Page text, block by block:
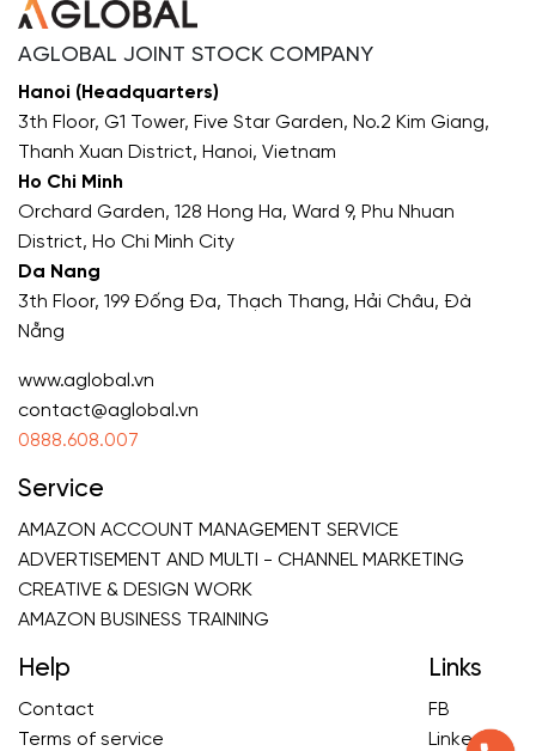
AGLOBAL JOINT STOCK COMPANY
Hanoi (Headquarters)
3th Floor, G1 Tower, Five Star Garden, No.2 Kim Giang,
Thanh Xuan District, Hanoi, Vietnam
Ho Chi Minh
Orchard Garden, 128 Hong Ha, Ward 9, Phu Nhuan
District, Ho Chi Minh City
Da Nang
3th Floor, 199 Đống Đa, Thạch Thang, Hải Châu, Đà
Nẵng
www.aglobal.vn
contact@aglobal.vn
0888.608.007
Service
AMAZON ACCOUNT MANAGEMENT SERVICE
ADVERTISEMENT AND MULTI - CHANNEL MARKETING
CREATIVE & DESIGN WORK
AMAZON BUSINESS TRAINING
Help
Contact
Terms of service
Links
FB
Linkedin